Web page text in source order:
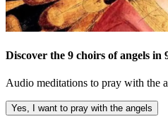
Discover the 9 choirs of angels in
Audio meditations to pray with the
Yes, I want to pray with the angels